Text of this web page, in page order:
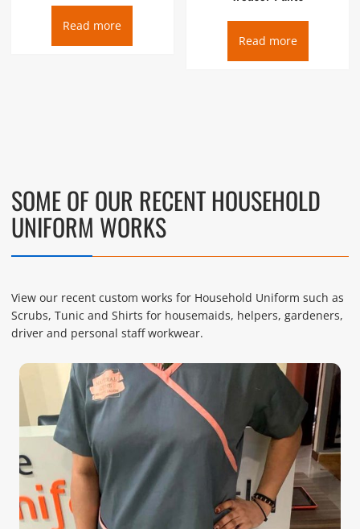
Read more
Read more
SOME OF OUR RECENT HOUSEHOLD
UNIFORM WORKS
View our recent custom works for Household Uniform such as
Scrubs, Tunic and Shirts for housemaids, helpers, gardeners,
driver and personal staff workwear.